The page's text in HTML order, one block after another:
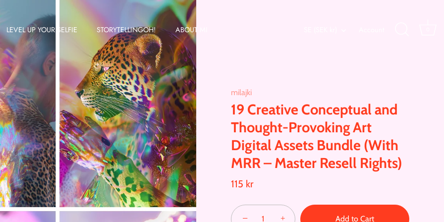
LEVEL UP YOUR SELFIE STORYTELLINGOH! ABOUT MI
milajki
19 Creative Conceptual and
Thought-Provoking Art
Digital Assets Bundle (With
MRR – Master Resell Rights)
115 kr
− + Add to Cart